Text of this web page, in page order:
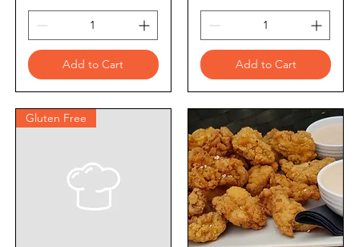
Add to Cart Add to Cart
Gluten Free